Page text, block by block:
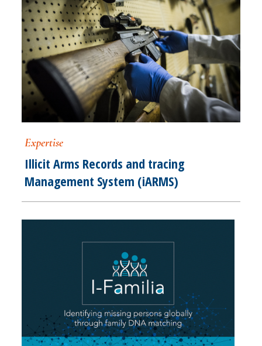
Expertise
Illicit Arms Records and tracing
Management System (iARMS)